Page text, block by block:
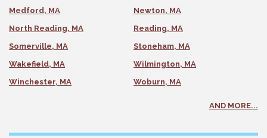
Medford, MA
Newton, MA
North Reading, MA
Reading, MA
Somerville, MA
Stoneham, MA
Wakefield, MA
Wilmington, MA
Winchester, MA
Woburn, MA
AND MORE...